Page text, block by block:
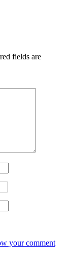
fields are
your comment